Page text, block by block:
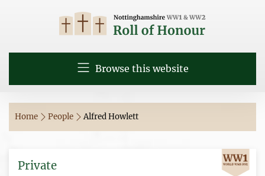
Browse this website
Home People Alfred Howlett
Private